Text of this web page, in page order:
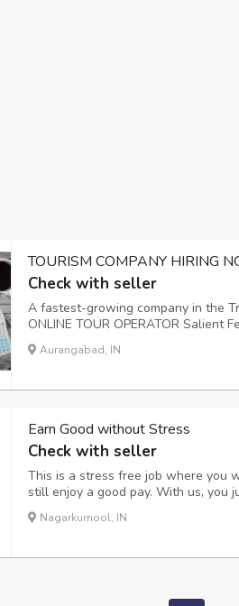
TOURISM COMPANY HIRING
Check with seller
A fastest-growing company in the
ONLINE TOUR OPERATOR
from home opportunity leading to
conditions of Age, Educational
Aurangabad, IN
Earn Good without Stress
Check with seller
This is a stress free job where you
still enjoy a good pay. With us, you
make somewhere about 20,000 to
https://tfgvacationsindia.in/ or
Nagarkurnool, IN